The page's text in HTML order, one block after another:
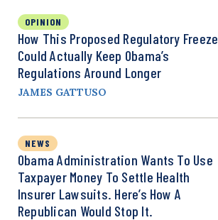
OPINION
How This Proposed Regulatory Freeze
Could Actually Keep Obama’s
Regulations Around Longer
JAMES GATTUSO
NEWS
Obama Administration Wants To Use
Taxpayer Money To Settle Health
Insurer Lawsuits. Here’s How A
Republican Would Stop It.